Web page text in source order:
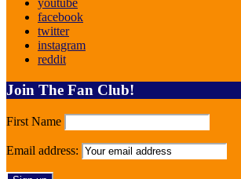
youtube
facebook
twitter
instagram
reddit
Join The Fan Club!
First Name
Email address: